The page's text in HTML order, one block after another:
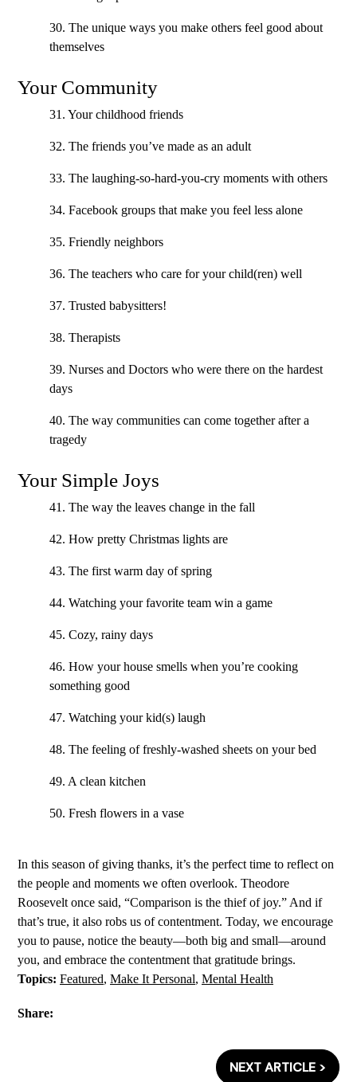
30. The unique ways you make others feel good about
themselves
Your Community
31. Your childhood friends
32. The friends you’ve made as an adult
33. The laughing-so-hard-you-cry moments with others
34. Facebook groups that make you feel less alone
35. Friendly neighbors
36. The teachers who care for your child(ren) well
37. Trusted babysitters!
38. Therapists
39. Nurses and Doctors who were there on the hardest
days
40. The way communities can come together after a
tragedy
Your Simple Joys
41. The way the leaves change in the fall
42. How pretty Christmas lights are
43. The first warm day of spring
44. Watching your favorite team win a game
45. Cozy, rainy days
46. How your house smells when you’re cooking
something good
47. Watching your kid(s) laugh
48. The feeling of freshly-washed sheets on your bed
49. A clean kitchen
50. Fresh flowers in a vase
In this season of giving thanks, it’s the perfect time to reflect on
the people and moments we often overlook. Theodore
Roosevelt once said, “Comparison is the thief of joy.” And if
that’s true, it also robs us of contentment. Today, we encourage
you to pause, notice the beauty—both big and small—around
you, and embrace the contentment that gratitude brings.
Topics: Featured, Make It Personal, Mental Health
Share:
NEXT ARTICLE >